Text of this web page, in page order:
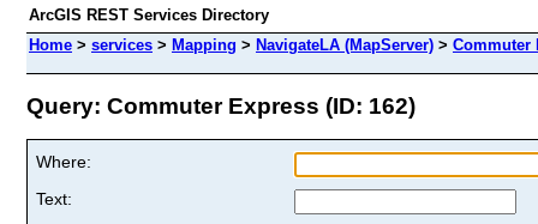
ArcGIS REST Services Directory
Home > services > Mapping > NavigateLA (MapServer) > Commuter
Query: Commuter Express (ID: 162)
Where:
Text: